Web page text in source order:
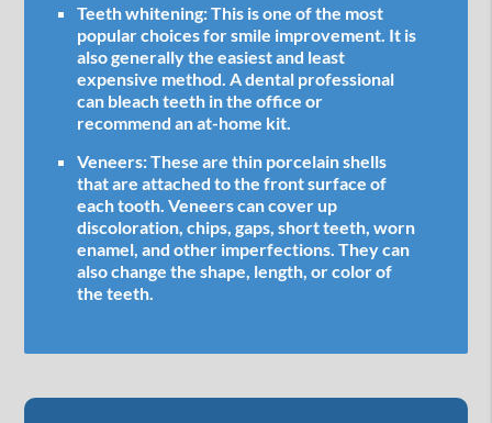
Teeth whitening:This is one of the most
popular choices for smile improvement. It is
also generally the easiest and least
expensive method. A dental professional
can bleach teeth in the office or
recommend an at-home kit.
Veneers:These are thin porcelain shells
that are attached to the front surface of
each tooth. Veneers can cover up
discoloration, chips, gaps, short teeth, worn
enamel, and other imperfections. They can
also change the shape, length, or color of
the teeth.